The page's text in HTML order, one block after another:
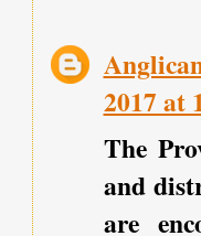
2017 at
The
and
are